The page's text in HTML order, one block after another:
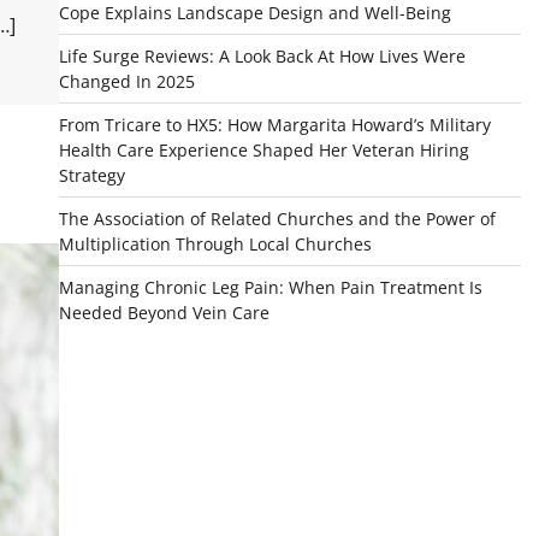
Cope Explains Landscape Design and Well-Being
Life Surge Reviews: A Look Back At How Lives Were
Changed In 2025
From Tricare to HX5: How Margarita Howard’s Military
Health Care Experience Shaped Her Veteran Hiring
Strategy
The Association of Related Churches and the Power of
Multiplication Through Local Churches
Managing Chronic Leg Pain: When Pain Treatment Is
Needed Beyond Vein Care